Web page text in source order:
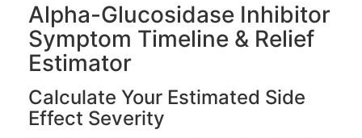
Alpha-Glucosidase Inhibitor
Symptom Timeline & Relief
Estimator
Calculate Your Estimated Side
Effect Severity